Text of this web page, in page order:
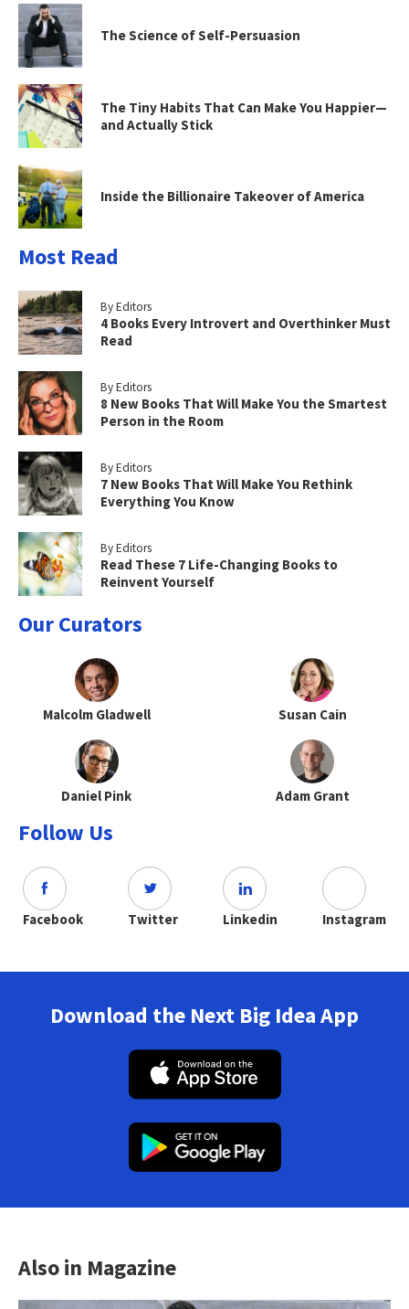
The Science of Self-Persuasion
The Tiny Habits That Can Make You Happier—
and Actually Stick
Inside the Billionaire Takeover of America
Most Read
By Editors
4 Books Every Introvert and Overthinker Must
Read
By Editors
8 New Books That Will Make You the Smartest
Person in the Room
By Editors
7 New Books That Will Make You Rethink
Everything You Know
By Editors
Read These 7 Life-Changing Books to
Reinvent Yourself
Our Curators
Malcolm Gladwell Susan Cain
Daniel Pink Adam Grant
Follow Us
Facebook Twitter Linkedin Instagram
Download the Next Big Idea App
Also in Magazine